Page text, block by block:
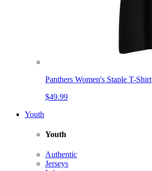
Panthers Women's Staple T-Shirt
$49.99
Youth
Youth
Authentic
Jerseys